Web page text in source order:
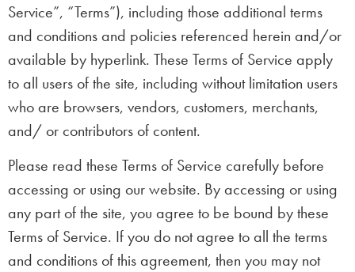
Service”, “Terms”), including those additional terms
and conditions and policies referenced herein and/or
available by hyperlink. These Terms of Service apply
to all users of the site, including without limitation users
who are browsers, vendors, customers, merchants,
and/ or contributors of content.
Please read these Terms of Service carefully before
accessing or using our website. By accessing or using
any part of the site, you agree to be bound by these
Terms of Service. If you do not agree to all the terms
and conditions of this agreement, then you may not